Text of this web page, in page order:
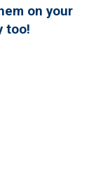
on your
too!